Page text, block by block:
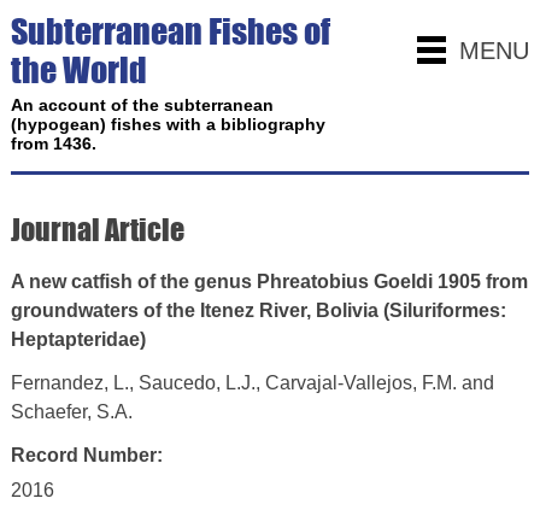
MENU
Subterranean Fishes of
the World
An account of the subterranean
(hypogean) fishes with a bibliography
from 1436.
Journal Article
A new catfish of the genus Phreatobius Goeldi 1905 from
groundwaters of the Itenez River, Bolivia (Siluriformes:
Heptapteridae)
Fernandez, L., Saucedo, L.J., Carvajal-Vallejos, F.M. and
Schaefer, S.A.
Record Number:
2016